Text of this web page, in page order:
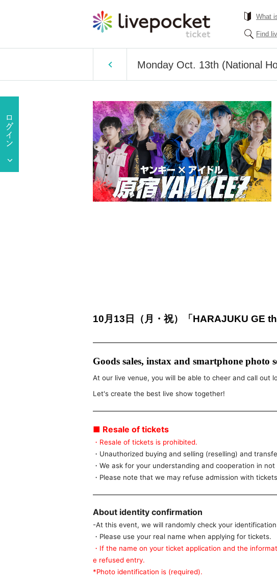
What
Find
Monday Oct. 13th (National
10月13日（月・祝）「HARAJUKU GE
Goods sales, instax and smartphone photo
At our live venue, you will be able to cheer and call out
Let's create the best live show together!
■ Resale of tickets
・Resale of tickets is prohibited.
・Unauthorized buying and selling (reselling) and
・We ask for your understanding and cooperation in
・Please note that we may refuse admission with
About identity confirmation
-At this event, we will randomly check your
・Please use your real name when applying for tickets.
・If the name on your ticket application and the
e refused entry.
*Photo identification is (required).